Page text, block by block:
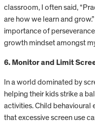
classroom, I often said,
are how we learn and
importance of
growth mindset amongst
6. Monitor and Limit
In a world dominated by
helping their kids strike a
activities. Child behavioural
that excessive screen use